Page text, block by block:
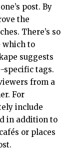
post. By
the
There’s so
which to
suggests
specific tags.
from a
For
include
in addition to
or places